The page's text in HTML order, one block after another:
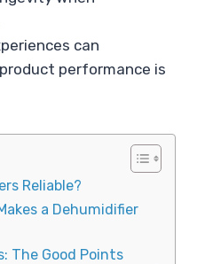
can
performance is
Reliable?
a Dehumidifier
The Good Points